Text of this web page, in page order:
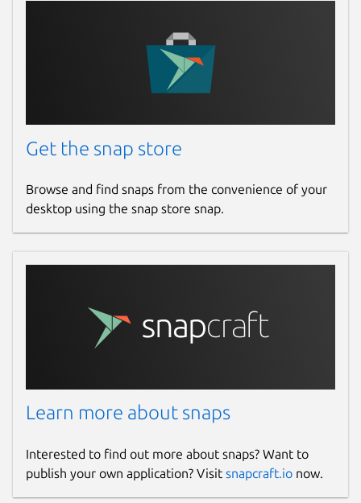
Get the snap store
Browse and find snaps from the convenience of your
desktop using the snap store snap.
Learn more about snaps
Interested to find out more about snaps? Want to
publish your own application? Visit snapcraft.io now.